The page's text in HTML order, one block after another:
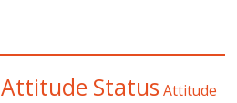
Attitude Status Attitude